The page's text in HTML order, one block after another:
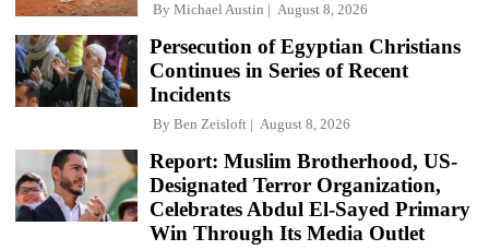
By Michael Austin August 8, 2026
Persecution of Egyptian Christians
Continues in Series of Recent
Incidents
By Ben Zeisloft August 8, 2026
Report: Muslim Brotherhood, US-
Designated Terror Organization,
Celebrates Abdul El-Sayed Primary
Win Through Its Media Outlet